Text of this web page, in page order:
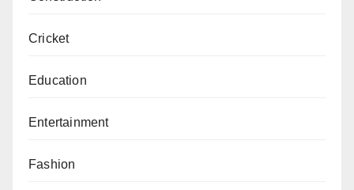
Cricket
Education
Entertainment
Fashion